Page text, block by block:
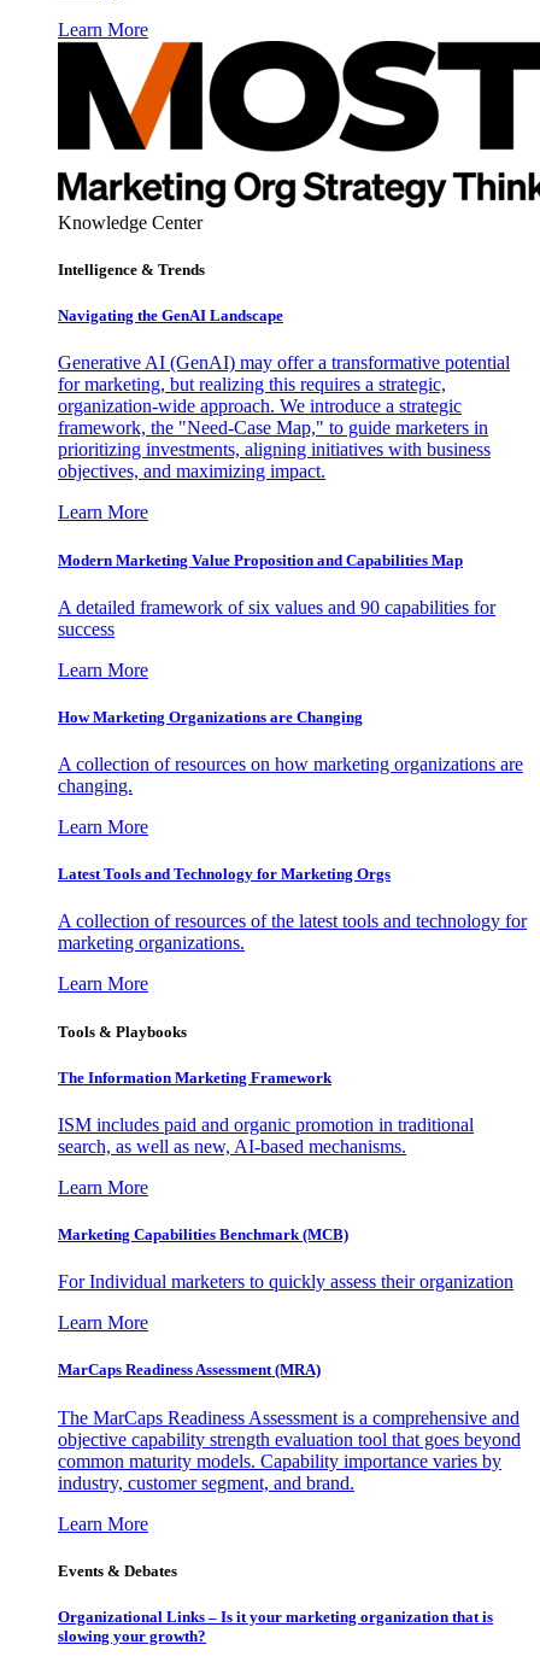
Learn More
Knowledge Center
Intelligence & Trends
Navigating the GenAI Landscape
Generative AI (GenAI) may offer a transformative potential
for marketing, but realizing this requires a strategic,
organization-wide approach. We introduce a strategic
framework, the "Need-Case Map," to guide marketers in
prioritizing investments, aligning initiatives with business
objectives, and maximizing impact.
Learn More
Modern Marketing Value Proposition and Capabilities Map
A detailed framework of six values and 90 capabilities for
success
Learn More
How Marketing Organizations are Changing
A collection of resources on how marketing organizations are
changing.
Learn More
Latest Tools and Technology for Marketing Orgs
A collection of resources of the latest tools and technology for
marketing organizations.
Learn More
Tools & Playbooks
The Information Marketing Framework
ISM includes paid and organic promotion in traditional
search, as well as new, AI-based mechanisms.
Learn More
Marketing Capabilities Benchmark (MCB)
For Individual marketers to quickly assess their organization
Learn More
MarCaps Readiness Assessment (MRA)
The MarCaps Readiness Assessment is a comprehensive and
objective capability strength evaluation tool that goes beyond
common maturity models. Capability importance varies by
industry, customer segment, and brand.
Learn More
Events & Debates
Organizational Links – Is it your marketing organization that is
slowing your growth?